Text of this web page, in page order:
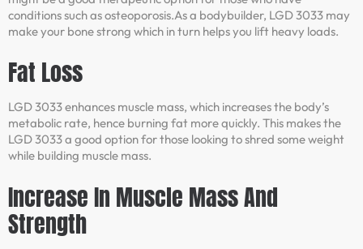
conditions such as osteoporosis.As a bodybuilder, LGD 3033 may
make your bone strong which in turn helps you lift heavy loads.
Fat Loss
LGD 3033 enhances muscle mass, which increases the body’s
metabolic rate, hence burning fat more quickly. This makes the
LGD 3033 a good option for those looking to shred some weight
while building muscle mass.
Increase In Muscle Mass And
Strength